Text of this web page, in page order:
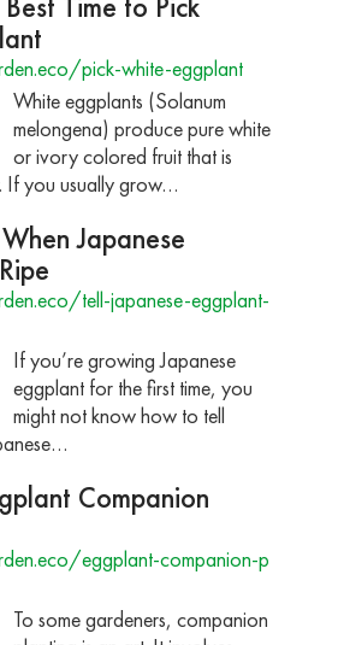
pick-white-eggplant
White eggplants (Solanum
melongena) produce pure white
or ivory colored fruit that is
If you usually grow…
Japanese
tell-japanese-eggplant-
If you’re growing Japanese
eggplant for the first time, you
might not know how to tell
Companion
eggplant-companion-p
To some gardeners, companion